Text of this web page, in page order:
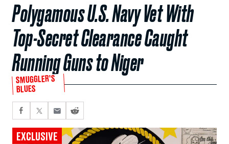
Polygamous U.S. Navy Vet With
Top-Secret Clearance Caught
Running Guns to Niger
SMUGGLER’S
BLUES
EXCLUSIVE